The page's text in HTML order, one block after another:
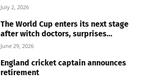
July 2, 2026
The World Cup enters its next stage
after witch doctors, surprises...
June 29, 2026
England cricket captain announces
retirement